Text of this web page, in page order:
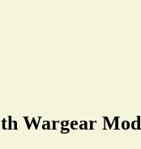
Wargear Mod